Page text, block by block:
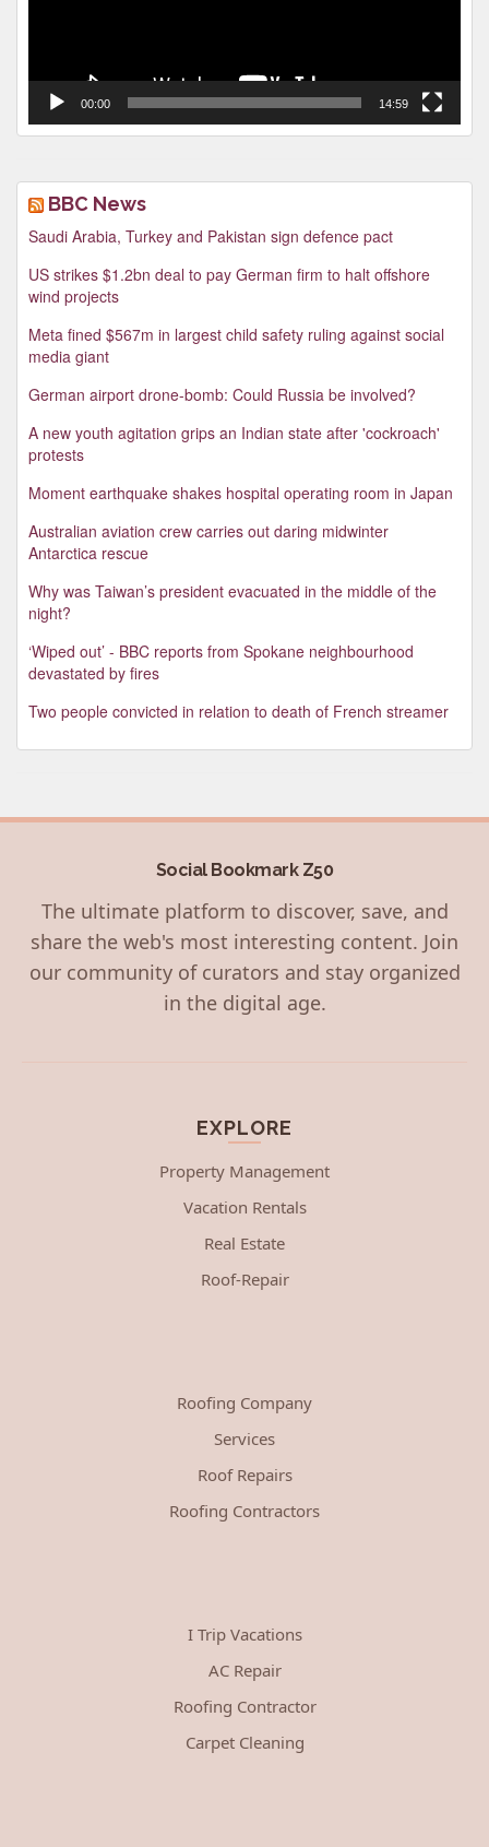
00:00 14:59
BBC News
Saudi Arabia, Turkey and Pakistan sign defence pact
US strikes $1.2bn deal to pay German firm to halt offshore
wind projects
Meta fined $567m in largest child safety ruling against social
media giant
German airport drone-bomb: Could Russia be involved?
A new youth agitation grips an Indian state after 'cockroach'
protests
Moment earthquake shakes hospital operating room in Japan
Australian aviation crew carries out daring midwinter
Antarctica rescue
Why was Taiwan’s president evacuated in the middle of the
night?
‘Wiped out’ - BBC reports from Spokane neighbourhood
devastated by fires
Two people convicted in relation to death of French streamer
Social Bookmark Z50
The ultimate platform to discover, save, and
share the web's most interesting content. Join
our community of curators and stay organized
in the digital age.
EXPLORE
Property Management
Vacation Rentals
Real Estate
Roof-Repair
Roofing Company
Services
Roof Repairs
Roofing Contractors
I Trip Vacations
AC Repair
Roofing Contractor
Carpet Cleaning